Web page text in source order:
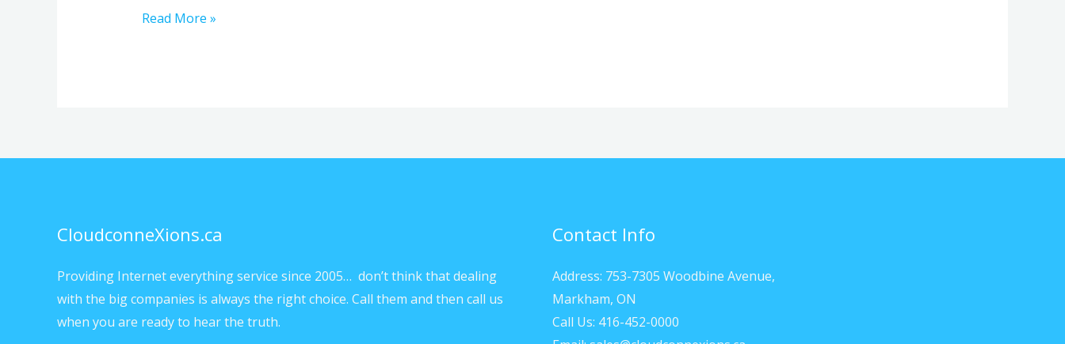
Read More »
CloudconneXions.ca
Providing Internet everything service since 2005… don’t think that dealing
with the big companies is always the right choice. Call them and then call us
when you are ready to hear the truth.
Contact Info
Address: 753-7305 Woodbine Avenue,
Markham, ON
Call Us: 416-452-0000